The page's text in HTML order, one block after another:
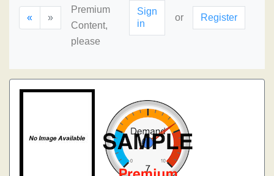
« »
Premium
Content,
please
Sign
in
or Register